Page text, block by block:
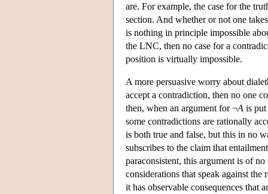
are. For example, the case for the
section. And whether or not one
is nothing in principle impossible
the LNC, then no case for a
position is virtually impossible.
A more persuasive worry about
accept a contradiction, then no one
then, when an argument for ¬A is
some contradictions are rationally
is both true and false, but this in no
subscribes to the claim that
paraconsistent, this argument is of
considerations that speak against
it has observable consequences that